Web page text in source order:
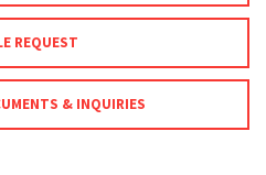
REQUEST
& INQUIRIES